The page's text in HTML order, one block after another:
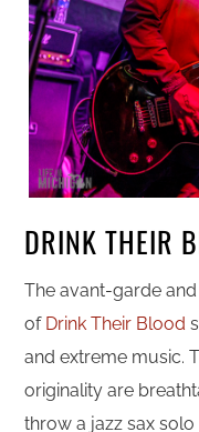
DRINK THEIR
The avant-garde
of Drink Their Blood
and extreme music.
originality are
throw a jazz sax